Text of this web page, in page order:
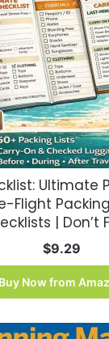
Ultimate
Flight
| Don’t
$9.29
Buy Now from